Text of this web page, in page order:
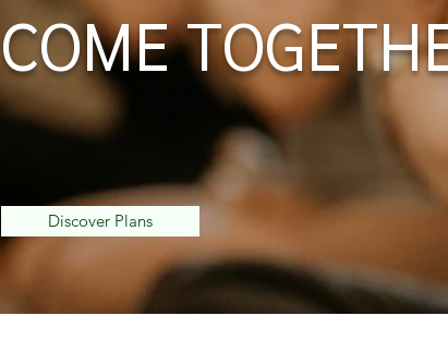
COME
Keeping Yoga Pure since 2008. We have
people from around the world to start and
Discover Plans